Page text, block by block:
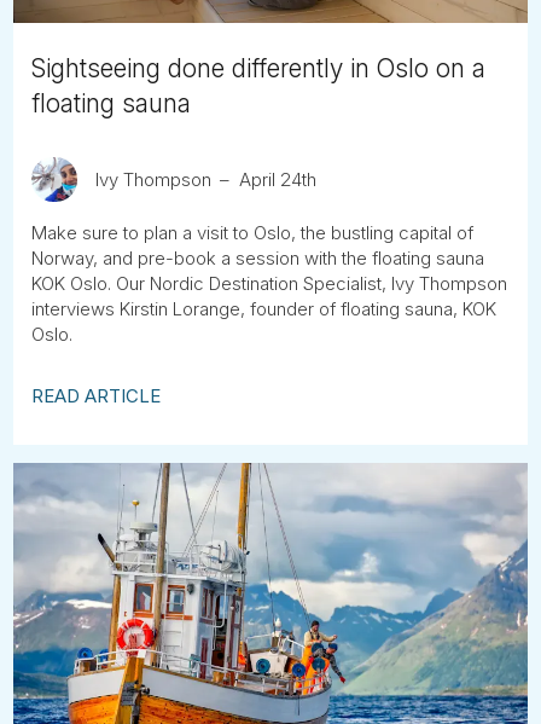
Sightseeing done differently in Oslo on a
floating sauna
Ivy Thompson April 24th
Make sure to plan a visit to Oslo, the bustling capital of
Norway, and pre-book a session with the floating sauna
KOK Oslo. Our Nordic Destination Specialist, Ivy Thompson
interviews Kirstin Lorange, founder of floating sauna, KOK
Oslo.
READ ARTICLE